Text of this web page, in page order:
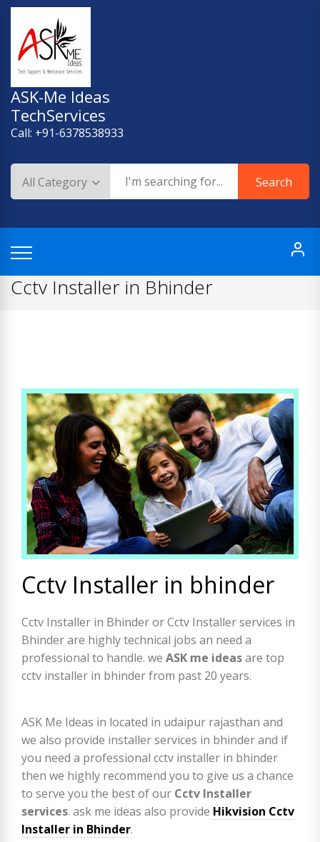
Skip
content
ASK-Me Ideas
TechServices
Call: +91-6378538933
Search
Cctv Installer in Bhinder
Cctv Installer in bhinder
Cctv Installer in Bhinder or Cctv Installer services in
Bhinder are highly technical jobs an need a
professional to handle. we ASK me ideasare top
cctv installer in bhinder from past 20 years.
ASK Me Ideas in located in udaipur rajasthan and
we also provide installer services in bhinder and if
you need a professional cctv installer in bhinder
then we highly recommend you to give us a chance
to serve you the best of our Cctv Installer
services. ask me ideas also provide Hikvision Cctv
Installer in Bhinder.